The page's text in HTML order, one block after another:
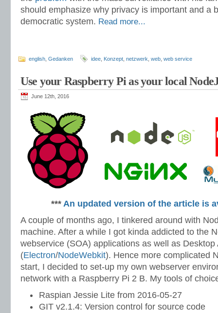
should emphasize why privacy is important and a
democratic system. Read more...
english Gedanken idee Konzept netzwerk web web service
Use your Raspberry Pi as your local
June 12th, 2016
*** An updated version of the article is
A couple of months ago, I tinkered around with
machine. After a while I got kinda addicted to the
webservice (SOA) applications as well as Desktop
(Electron/NodeWebkit). Hence more complicated
start, I decided to set-up my own webserver
network with a Raspberry Pi 2 B. My tools of
Raspian Jessie Lite from 2016-05-27
GIT v2.1.4: Version control for source code